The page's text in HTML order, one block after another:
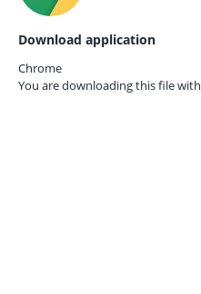
Download application
Chrome
You are downloading this file with